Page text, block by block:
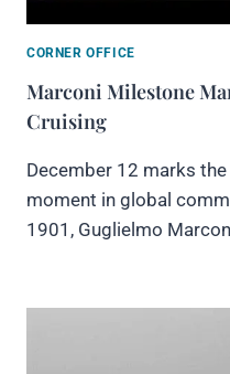
CORNER OFFICE
Marconi Milestone
Cruising
December 12 marks
moment in global
1901, Guglielmo